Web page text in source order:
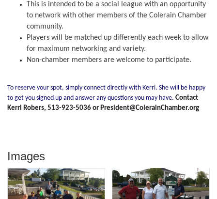
This is intended to be a social league with an opportunity
to network with other members of the Colerain Chamber
community.
Players will be matched up differently each week to allow
for maximum networking and variety.
Non-chamber members are welcome to participate.
To reserve your spot, simply connect directly with Kerri. She will be happy
to get you signed up and answer any questions you may have. Contact
Kerri Robers, 513-923-5036 or President@ColerainChamber.org
Images